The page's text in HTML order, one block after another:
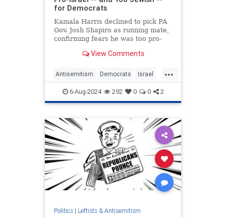
for Democrats
Kamala Harris declined to pick PA
Gov. Josh Shapiro as running mate,
confirming fears he was too pro-
View Comments
...
Antisemitism Democrats Israel
JoshShapiro KamalaHarris
6-Aug-2024 292 0 0 2
Politics| Leftists & Antisemitism